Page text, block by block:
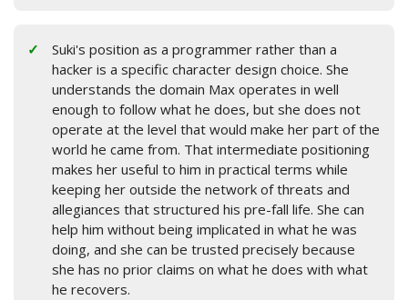
Suki's position as a programmer rather than a
hacker is a specific character design choice. She
understands the domain Max operates in well
enough to follow what he does, but she does not
operate at the level that would make her part of the
world he came from. That intermediate positioning
makes her useful to him in practical terms while
keeping her outside the network of threats and
allegiances that structured his pre-fall life. She can
help him without being implicated in what he was
doing, and she can be trusted precisely because
she has no prior claims on what he does with what
he recovers.